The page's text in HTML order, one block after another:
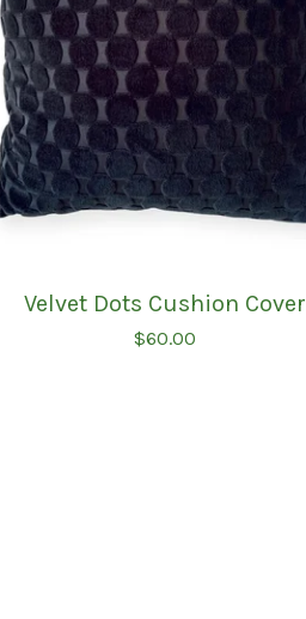
Velvet Dots Cushion Cover
$60.00